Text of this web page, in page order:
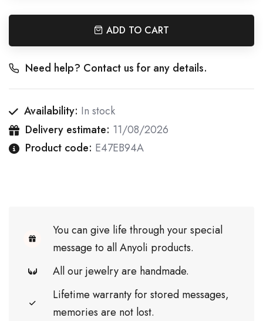
ADD TO CART
Need help? Contact us for any details.
Availability: In stock
Delivery estimate: 11/08/2026
Product code: E47EB94A
You can give life through your special
message to all Anyoli products.
All our jewelry are handmade.
Lifetime warranty for stored messages,
memories are not lost.